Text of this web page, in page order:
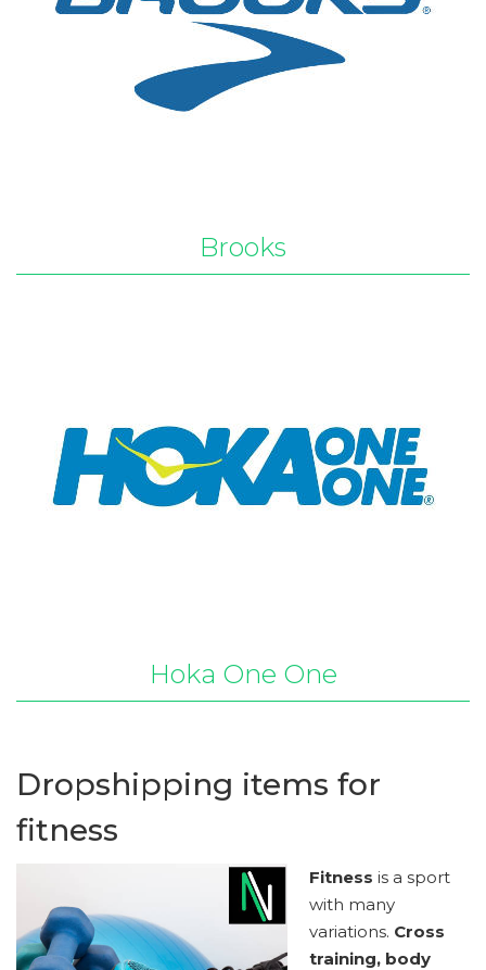
Brooks
Hoka One One
Dropshipping items for
fitness
Fitness is a sport
with many
variations. Cross
training, body